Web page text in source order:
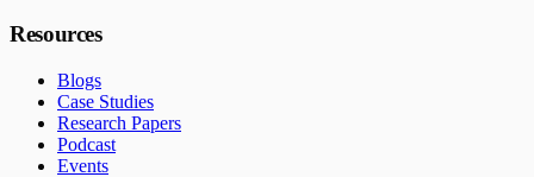
Resources
Blogs
Case Studies
Research Papers
Podcast
Events